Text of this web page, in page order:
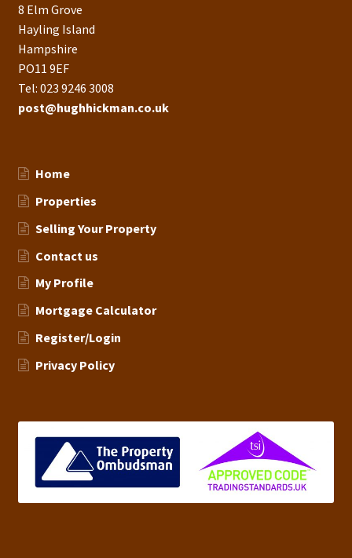
8 Elm Grove
Hayling Island
Hampshire
PO11 9EF
Tel: 023 9246 3008
post@hughhickman.co.uk
Home
Properties
Selling Your Property
Contact us
My Profile
Mortgage Calculator
Register/Login
Privacy Policy